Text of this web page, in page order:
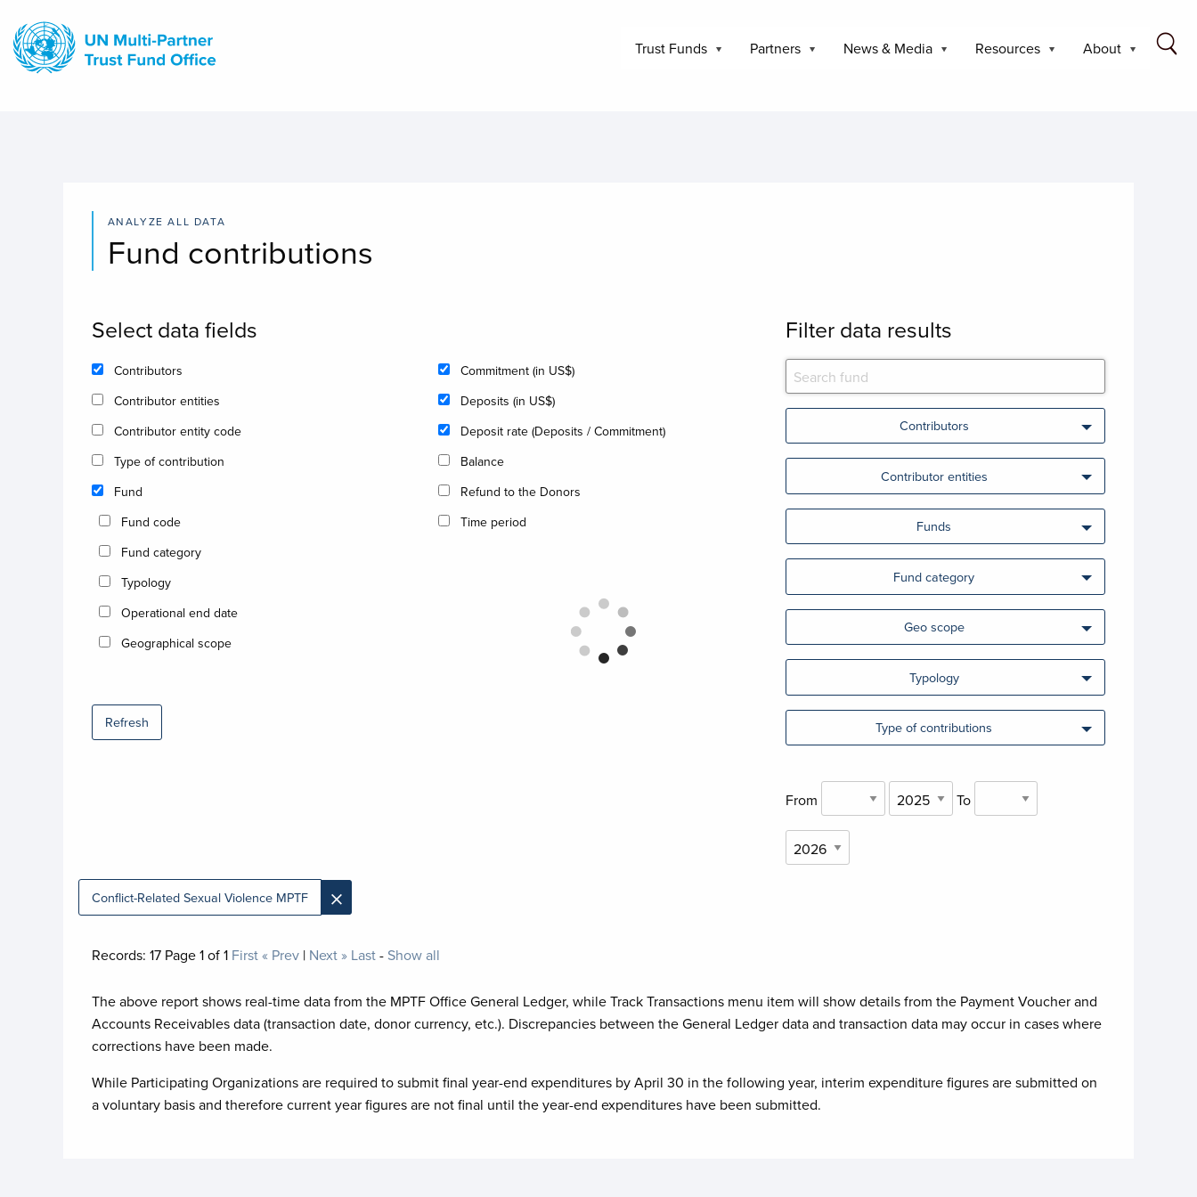
main
content
Trust Funds Partners News & Media Resources About
ANALYZE ALL DATA
Fund contributions
Select data fields
Contributors
Contributor entities
Contributor entity code
Type of contribution
Fund
Fund code
Fund category
Typology
Operational end date
Geographical scope
Refresh
Commitment (in US$)
Deposits (in US$)
Deposit rate (Deposits / Commitment)
Balance
Refund to the Donors
Time period
Filter data results
Contributors
Contributor entities
Funds
Fund category
Geo scope
Typology
Type of contributions
From To
Conflict-Related Sexual Violence MPTF ×
Records: 17Page1of1 First« Prev| Next » Last- Show all
The above report shows real-time data from the MPTF Office General Ledger, while Track Transactions menu item will show details from the Payment Voucher and
Accounts Receivables data (transaction date, donor currency, etc.). Discrepancies between the General Ledger data and transaction data may occur in cases where
corrections have been made.
While Participating Organizations are required to submit final year-end expenditures by April 30 in the following year, interim expenditure figures are submitted on
a voluntary basis and therefore current year figures are not final until the year-end expenditures have been submitted.